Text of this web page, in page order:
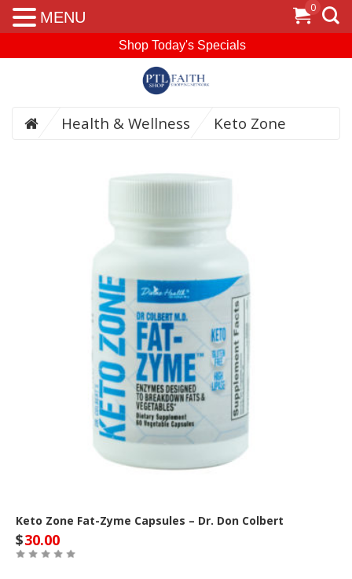
Shop Today's Specials
Health & Wellness Keto Zone
Keto Zone Fat-Zyme Capsules – Dr. Don Colbert
$30.00
0
MENU